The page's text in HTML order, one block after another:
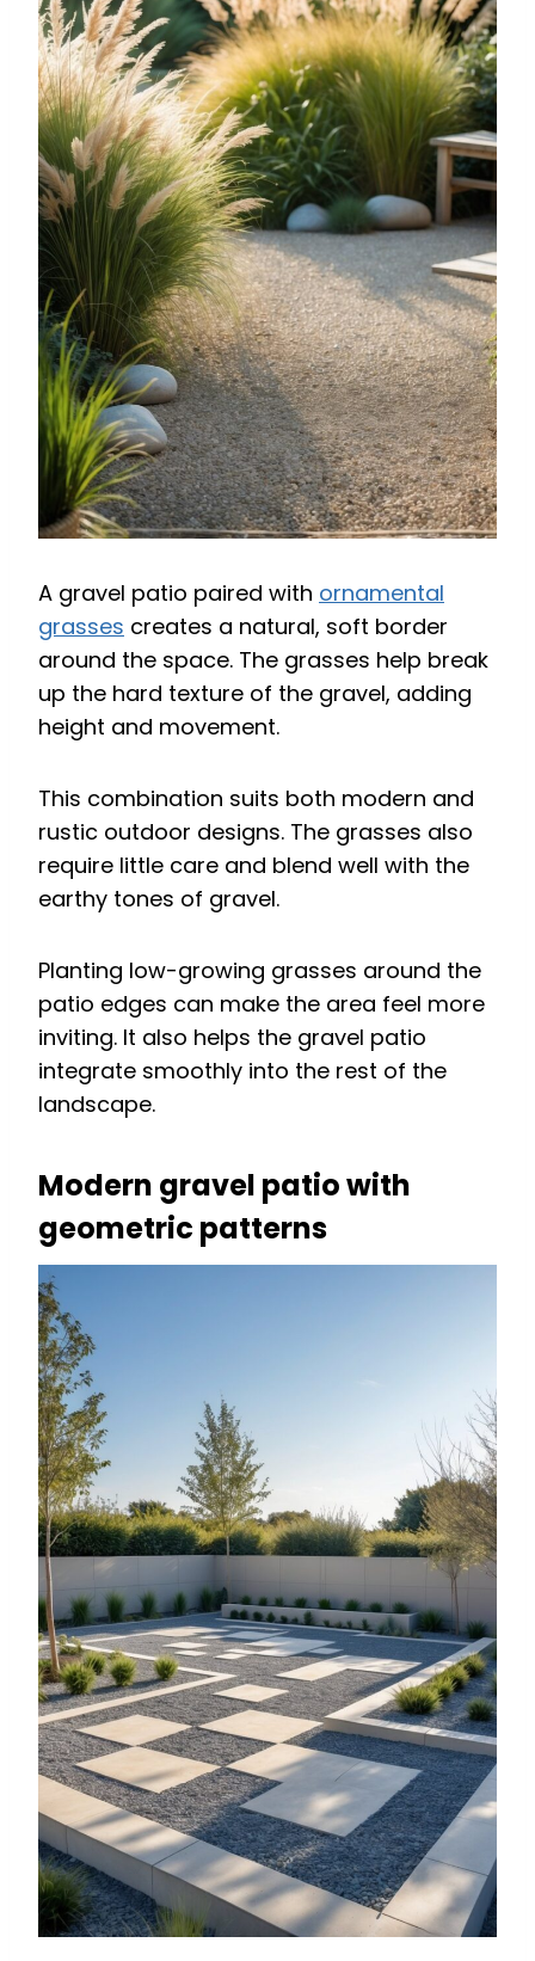
A gravel patio paired with ornamental
grasses creates a natural, soft border
around the space. The grasses help break
up the hard texture of the gravel, adding
height and movement.
This combination suits both modern and
rustic outdoor designs. The grasses also
require little care and blend well with the
earthy tones of gravel.
Planting low-growing grasses around the
patio edges can make the area feel more
inviting. It also helps the gravel patio
integrate smoothly into the rest of the
landscape.
Modern gravel patio with
geometric patterns